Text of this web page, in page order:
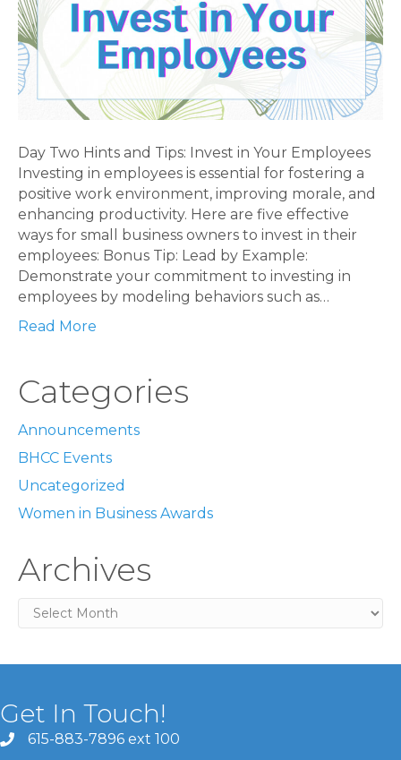
Day Two Hints and Tips: Invest in Your Employees
Investing in employees is essential for fostering a
positive work environment, improving morale, and
enhancing productivity. Here are five effective
ways for small business owners to invest in their
employees: Bonus Tip: Lead by Example:
Demonstrate your commitment to investing in
employees by modeling behaviors such as…
Read More
Categories
Announcements
BHCC Events
Uncategorized
Women in Business Awards
Archives
Archives
Get In Touch!
615-883-7896 ext 100